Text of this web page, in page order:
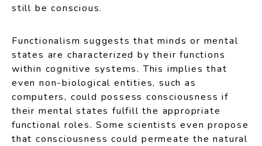
still be conscious.
Functionalism suggests that minds or mental
states are characterized by their functions
within cognitive systems. This implies that
even non-biological entities, such as
computers, could possess consciousness if
their mental states fulfill the appropriate
functional roles. Some scientists even propose
that consciousness could permeate the natural